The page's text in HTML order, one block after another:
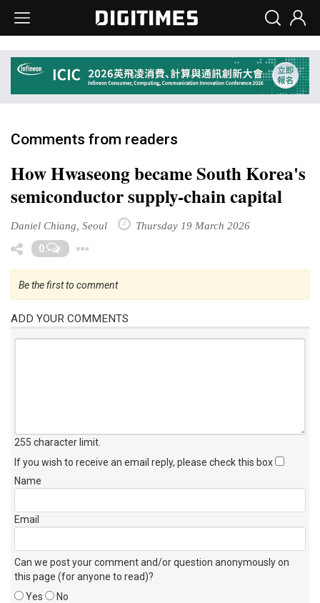
Comments from readers
How Hwaseong became South Korea's
semiconductor supply-chain capital
Daniel Chiang, Seoul Thursday 19 March 2026
0
Be the first to comment
ADD YOUR COMMENTS
255 character limit
If you wish to receive an email reply, please check this box
Name
Email
Can we post your comment and/or question anonymously on
this page (for anyone to read)?
Yes
No